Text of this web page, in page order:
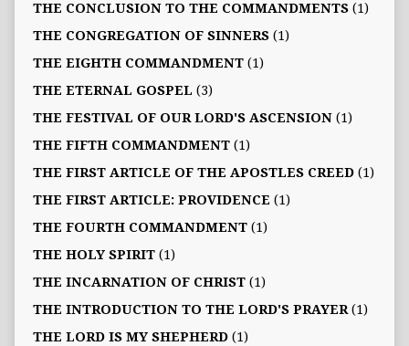
THE CONCLUSION TO THE COMMANDMENTS(1)
THE CONGREGATION OF SINNERS(1)
THE EIGHTH COMMANDMENT(1)
THE ETERNAL GOSPEL (3)
THE FESTIVAL OF OUR LORD'S ASCENSION(1)
THE FIFTH COMMANDMENT(1)
THE FIRST ARTICLE OF THE APOSTLES CREED(1)
THE FIRST ARTICLE: PROVIDENCE (1)
THE FOURTH COMMANDMENT(1)
THE HOLY SPIRIT(1)
THE INCARNATION OF CHRIST(1)
THE INTRODUCTION TO THE LORD'S PRAYER(1)
THE LORD IS MY SHEPHERD(1)